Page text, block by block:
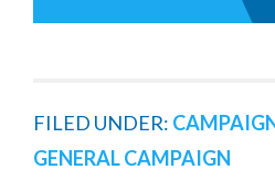
FILED UNDER:
GENERAL CAMPAIGN